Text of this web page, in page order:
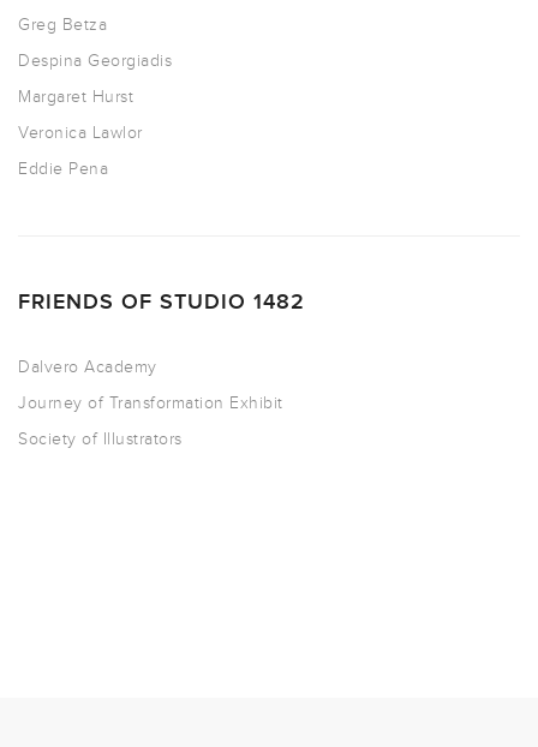
Greg Betza
Despina Georgiadis
Margaret Hurst
Veronica Lawlor
Eddie Pena
FRIENDS OF STUDIO 1482
Dalvero Academy
Journey of Transformation Exhibit
Society of Illustrators